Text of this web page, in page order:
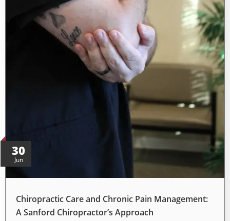
30
Jun
Chiropractic Care and Chronic Pain Management:
A Sanford Chiropractor’s Approach